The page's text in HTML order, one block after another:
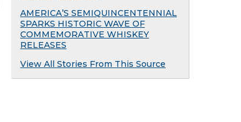
AMERICA’S SEMIQUINCENTENNIAL
SPARKS HISTORIC WAVE OF
COMMEMORATIVE WHISKEY
RELEASES
View All Stories From This Source